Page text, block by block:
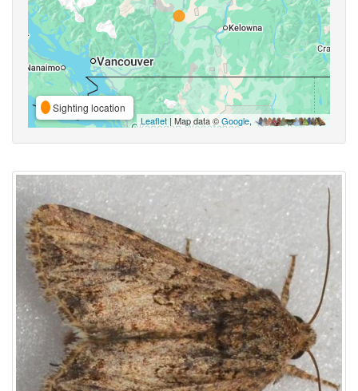
Sighting location
Leaflet | Map data ©Google,